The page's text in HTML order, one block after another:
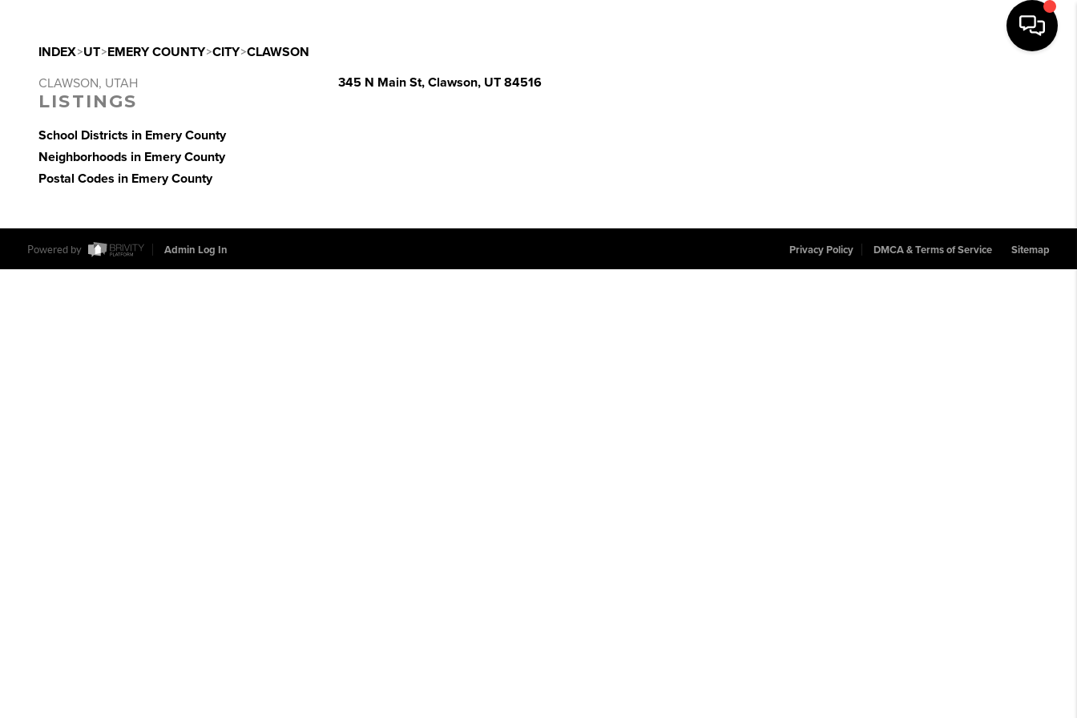
INDEX>UT>EMERY COUNTY>CITY>CLAWSON
CLAWSON, UTAH
LISTINGS
School Districts in Emery County
Neighborhoods in Emery County
Postal Codes in Emery County
345 N Main St, Clawson, UT 84516
Powered by Admin Log In Privacy Policy DMCA & Terms of Service Sitemap